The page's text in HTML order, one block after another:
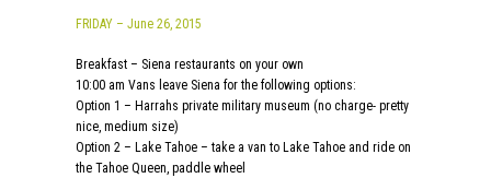
FRIDAY – June 26, 2015
Breakfast – Siena restaurants on your own
10:00 am Vans leave Siena for the following options:
Option 1 – Harrahs private military museum (no charge- pretty
nice, medium size)
Option 2 – Lake Tahoe – take a van to Lake Tahoe and ride on
the Tahoe Queen, paddle wheel